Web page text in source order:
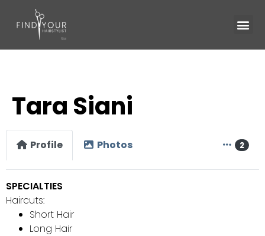
Tara Siani
Profile Photos 2
SPECIALTIES
Haircuts:
Short Hair
Long Hair